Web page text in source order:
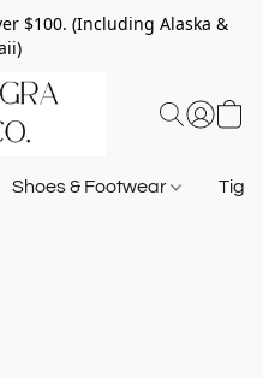
$100. (Including Alaska &
Shoes & Footwear